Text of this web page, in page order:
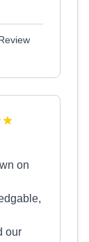
on
our